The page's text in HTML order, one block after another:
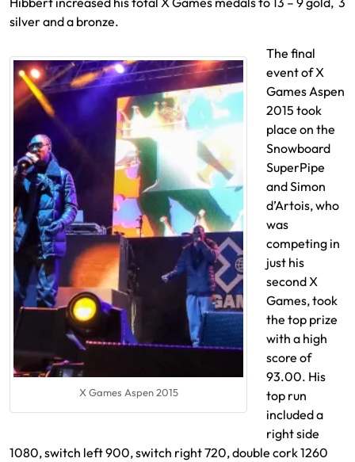
silver and a bronze.
X Games Aspen 2015
The final
event of X
Games Aspen
2015 took
place on the
Snowboard
SuperPipe
and Simon
d’Artois, who
was
competing in
just his
second X
Games, took
the top prize
with a high
score of
93.00. His
top run
included a
right side
1080, switch left 900, switch right 720, double cork 1260